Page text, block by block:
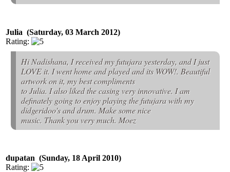
Julia (Saturday, 03 March 2012)
Rating:
Hi Nadishana, I received my futujara yesterday, and I just
LOVE it. I went home and played and its WOW!. Beautiful
artwork on it, my best compliments
to Julia. I also liked the casing very innovative. I am
definately going to enjoy playing the futujara with my
didgeridoo's and drum. Make some nice
music. Thank you very much. Moez
dupatan (Sunday, 18 April 2010)
Rating: